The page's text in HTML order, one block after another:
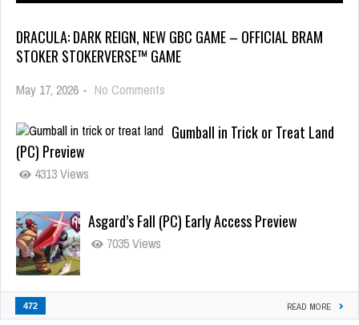
DRACULA: DARK REIGN, NEW GBC GAME – OFFICIAL BRAM
STOKER STOKERVERSE™ GAME
May 17, 2026 - No Comments
Gumball in Trick or Treat Land
(PC) Preview
4313 Views
Asgard’s Fall (PC) Early Access Preview
7035 Views
472 READ MORE